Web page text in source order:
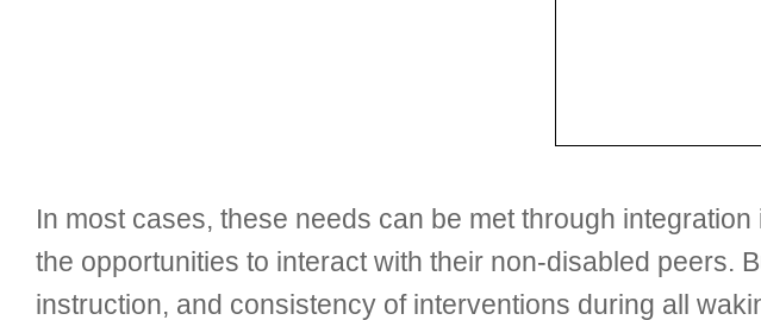
In most cases, these needs can be met through
the opportunities to interact with their non-disabled peers.
instruction, and consistency of interventions during all